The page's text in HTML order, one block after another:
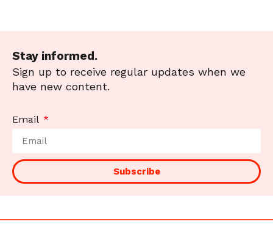
Stay informed.
Sign up to receive regular updates when we
have new content.
Email
Subscribe